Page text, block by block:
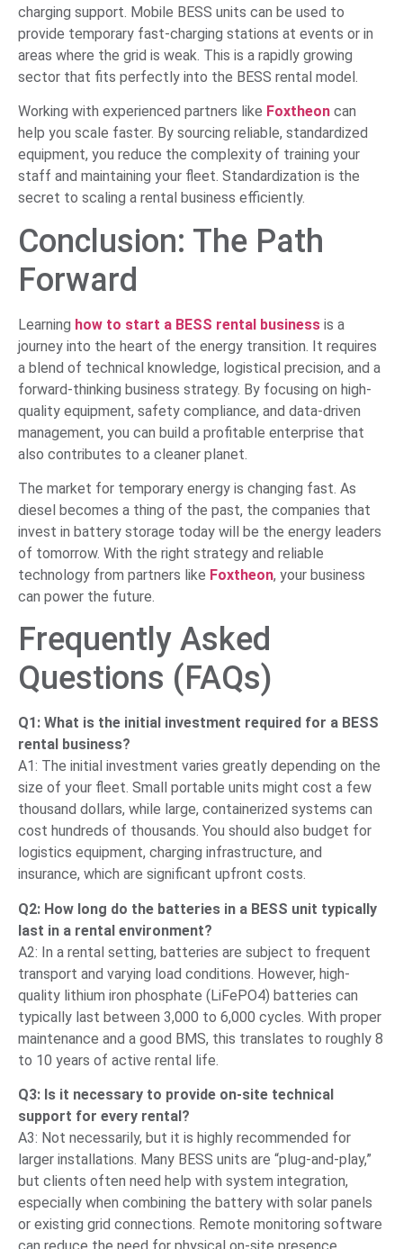
charging support. Mobile BESS units can be used to
provide temporary fast-charging stations at events or in
areas where the grid is weak. This is a rapidly growing
sector that fits perfectly into the BESS rental model.
Working with experienced partners like Foxtheon can
help you scale faster. By sourcing reliable, standardized
equipment, you reduce the complexity of training your
staff and maintaining your fleet. Standardization is the
secret to scaling a rental business efficiently.
Conclusion: The Path
Forward
Learning how to start a BESS rental business is a
journey into the heart of the energy transition. It requires
a blend of technical knowledge, logistical precision, and a
forward-thinking business strategy. By focusing on high-
quality equipment, safety compliance, and data-driven
management, you can build a profitable enterprise that
also contributes to a cleaner planet.
The market for temporary energy is changing fast. As
diesel becomes a thing of the past, the companies that
invest in battery storage today will be the energy leaders
of tomorrow. With the right strategy and reliable
technology from partners like Foxtheon, your business
can power the future.
Frequently Asked
Questions (FAQs)
Q1: What is the initial investment required for a BESS
rental business?
A1: The initial investment varies greatly depending on the
size of your fleet. Small portable units might cost a few
thousand dollars, while large, containerized systems can
cost hundreds of thousands. You should also budget for
logistics equipment, charging infrastructure, and
insurance, which are significant upfront costs.
Q2: How long do the batteries in a BESS unit typically
last in a rental environment?
A2: In a rental setting, batteries are subject to frequent
transport and varying load conditions. However, high-
quality lithium iron phosphate (LiFePO4) batteries can
typically last between 3,000 to 6,000 cycles. With proper
maintenance and a good BMS, this translates to roughly 8
to 10 years of active rental life.
Q3: Is it necessary to provide on-site technical
support for every rental?
A3: Not necessarily, but it is highly recommended for
larger installations. Many BESS units are “plug-and-play,”
but clients often need help with system integration,
especially when combining the battery with solar panels
or existing grid connections. Remote monitoring software